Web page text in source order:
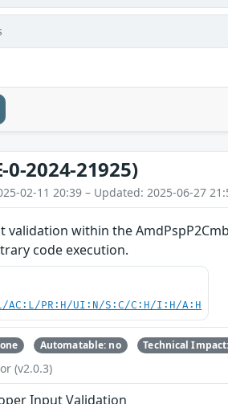
0-2024-21925)
02-11 20:39 – Updated: 2025-06-27
within the
code execution.
AC:L/PR:H/UI:N/S:C/C:H/I:H/A:H
Automatable: no Technical
(v2.0.3)
Input Validation